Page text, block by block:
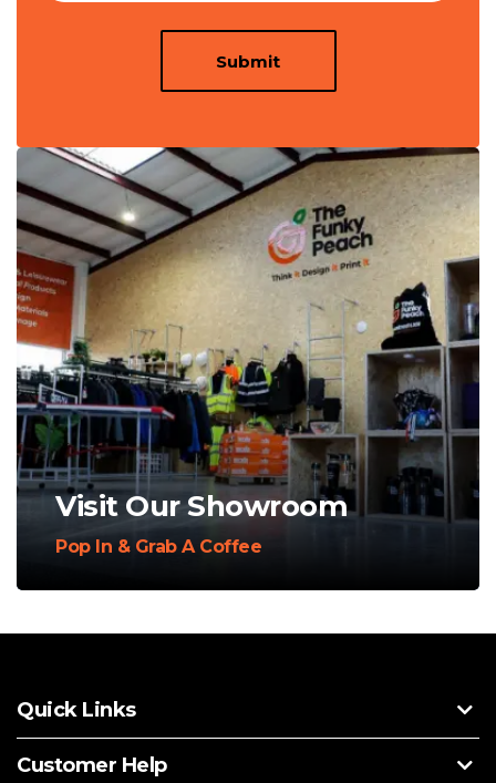
Submit
Visit Our Showroom
Pop In & Grab A Coffee
Quick Links
Customer Help